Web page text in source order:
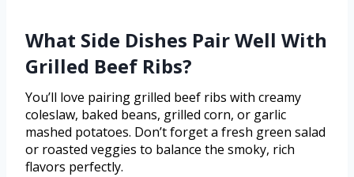
What Side Dishes Pair Well With
Grilled Beef Ribs?
You’ll love pairing grilled beef ribs with creamy
coleslaw, baked beans, grilled corn, or garlic
mashed potatoes. Don’t forget a fresh green salad
or roasted veggies to balance the smoky, rich
flavors perfectly.